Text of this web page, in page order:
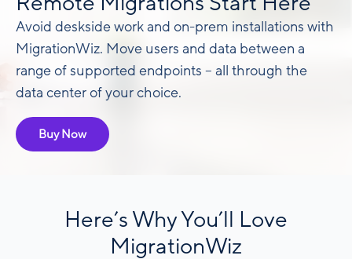
Avoid deskside work and on-prem installations with
MigrationWiz. Move users and data between a
range of supported endpoints – all through the
data center of your choice.
Buy Now
Here’s Why You’ll Love
MigrationWiz